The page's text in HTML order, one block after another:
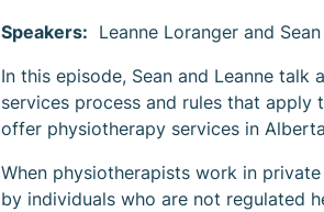
Speakers: Leanne Loranger and
In this episode, Sean and Leanne
services process and rules that apply
offer physiotherapy services in
When physiotherapists work in
by individuals who are not regulated